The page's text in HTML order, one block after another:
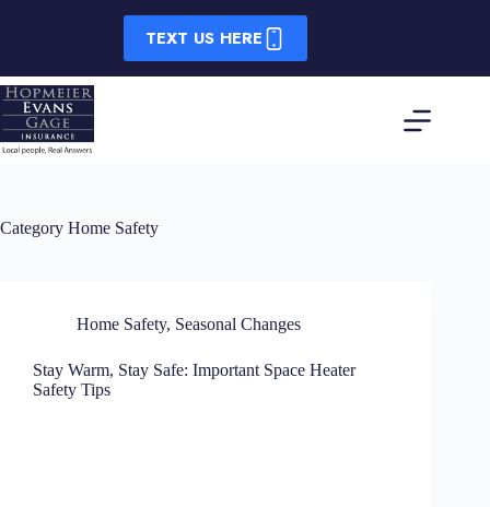
TEXT US HERE
Category Home Safety
Home Safety, Seasonal Changes
Stay Warm, Stay Safe: Important Space Heater
Safety Tips